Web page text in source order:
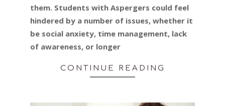
them. Students with Aspergers could feel
hindered by a number of issues, whether it
be social anxiety, time management, lack
of awareness, or longer
CONTINUE READING